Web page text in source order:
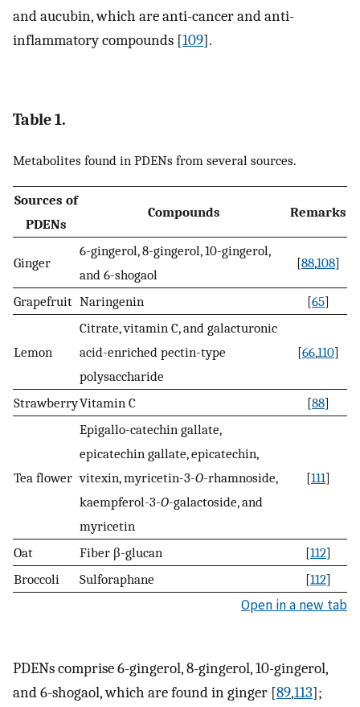
and aucubin, which are anti-cancer and anti-
inflammatory compounds [109].
Table 1.
Metabolites found in PDENs from several sources.
Sources of
PDENs
Compounds Remarks
Ginger
6-gingerol, 8-gingerol, 10-gingerol,
and 6-shogaol
[88,108]
Grapefruit Naringenin [65]
Lemon
Citrate, vitamin C, and galacturonic
acid-enriched pectin-type
polysaccharide
[66,110]
StrawberryVitamin C [88]
Tea flower
Epigallo-catechin gallate,
epicatechin gallate, epicatechin,
vitexin, myricetin-3-O-rhamnoside,
kaempferol-3-O-galactoside, and
myricetin
[111]
Oat Fiber β-glucan [112]
Broccoli
Sulforaphane [112]
Open in a new tab
PDENs comprise 6-gingerol, 8-gingerol, 10-gingerol,
and 6-shogaol, which are found in ginger [89,113];